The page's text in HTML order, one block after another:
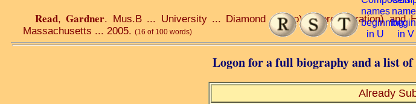
Read,Gardner. Mus.B ... University ... Diamond (piano) ... orchestration)
Massachusetts ... 2005. (16 of 100 words)
Logon for a full biography and a list
Already